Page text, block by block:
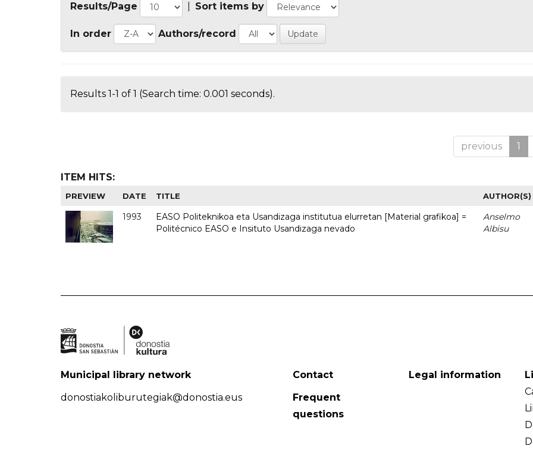
Results/Page Sort items by
In order Authors/record
Results 1-1 of 1 (Search time: 0.001 seconds).
previous 1
ITEM HITS:
PREVIEW DATE TITLE AUTHOR(S)
1993
EASO Politeknikoa eta Usandizaga institutua elurretan [Material grafikoa] =
Politécnico EASO e Insituto Usandizaga nevado
Anselmo
Albisu
Municipal library network
donostiakoliburutegiak@donostia.eus
Contact
Frequent
questions
Legal information